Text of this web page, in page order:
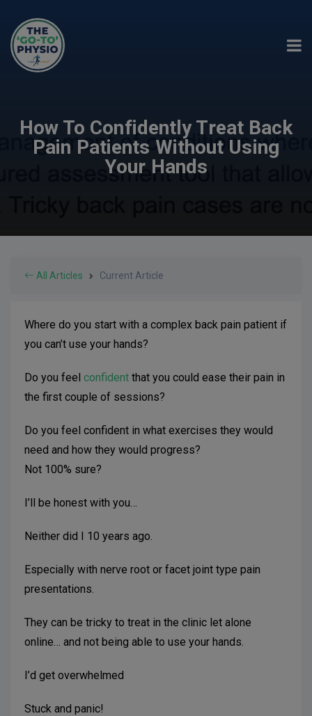
How To Confidently Treat Back
Pain Patients Without Using
Your Hands
All Articles Current Article
Where do you start with a complex back pain patient if
you can’t use your hands?
Do you feel confident that you could ease their pain in
the first couple of sessions?
Do you feel confident in what exercises they would
need and how they would progress?
Not 100% sure?
I’ll be honest with you…
Neither did I 10 years ago.
Especially with nerve root or facet joint type pain
presentations.
They can be tricky to treat in the clinic let alone
online… and not being able to use your hands.
I’d get overwhelmed
Stuck and panic!